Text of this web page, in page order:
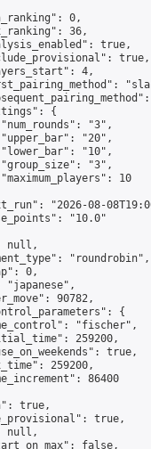
0,
36,
true,
true,
4,
{
"3",
"20",
"10",
"3",
10
"2026-08-
"10.0"
null,
"roundrobin",
0,
"japanese",
90782,
{
"fischer",
259200,
true,
259200,
86400
true,
true,
null,
false,